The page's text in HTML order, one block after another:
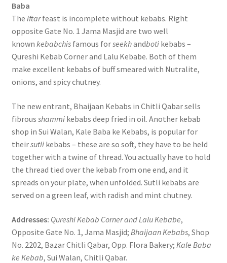
Baba
The iftarfeast is incomplete without kebabs. Right
opposite Gate No. 1 Jama Masjid are two well
known kebabchisfamous forseekhandbotikebabs –
Qureshi Kebab Corner and Lalu Kebabe. Both of them
make excellent kebabs of buff smeared with Nutralite,
onions, and spicy chutney.
The new entrant, Bhaijaan Kebabs in Chitli Qabar sells
fibrous shammikebabs deep fried in oil. Another kebab
shop in Sui Walan, Kale Baba ke Kebabs, is popular for
theirsutlikebabs – these are so soft, they have to be held
together with a twine of thread. You actually have to hold
the thread tied over the kebab from one end, and it
spreads on your plate, when unfolded. Sutli kebabs are
served on a green leaf, with radish and mint chutney.
Addresses: Qureshi Kebab Corner and Lalu Kebabe,
Opposite Gate No. 1, Jama Masjid; Bhaijaan Kebabs, Shop
No. 2202, Bazar Chitli Qabar, Opp. Flora Bakery; Kale Baba
ke Kebab, Sui Walan, Chitli Qabar.